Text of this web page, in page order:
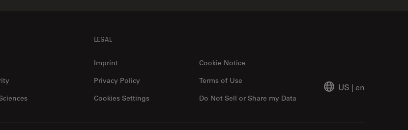
LEGAL
Imprint
Cookie Notice
Privacy Policy
Do Not Sell or Share my Data
Terms of Use
Cookies Settings
US | en